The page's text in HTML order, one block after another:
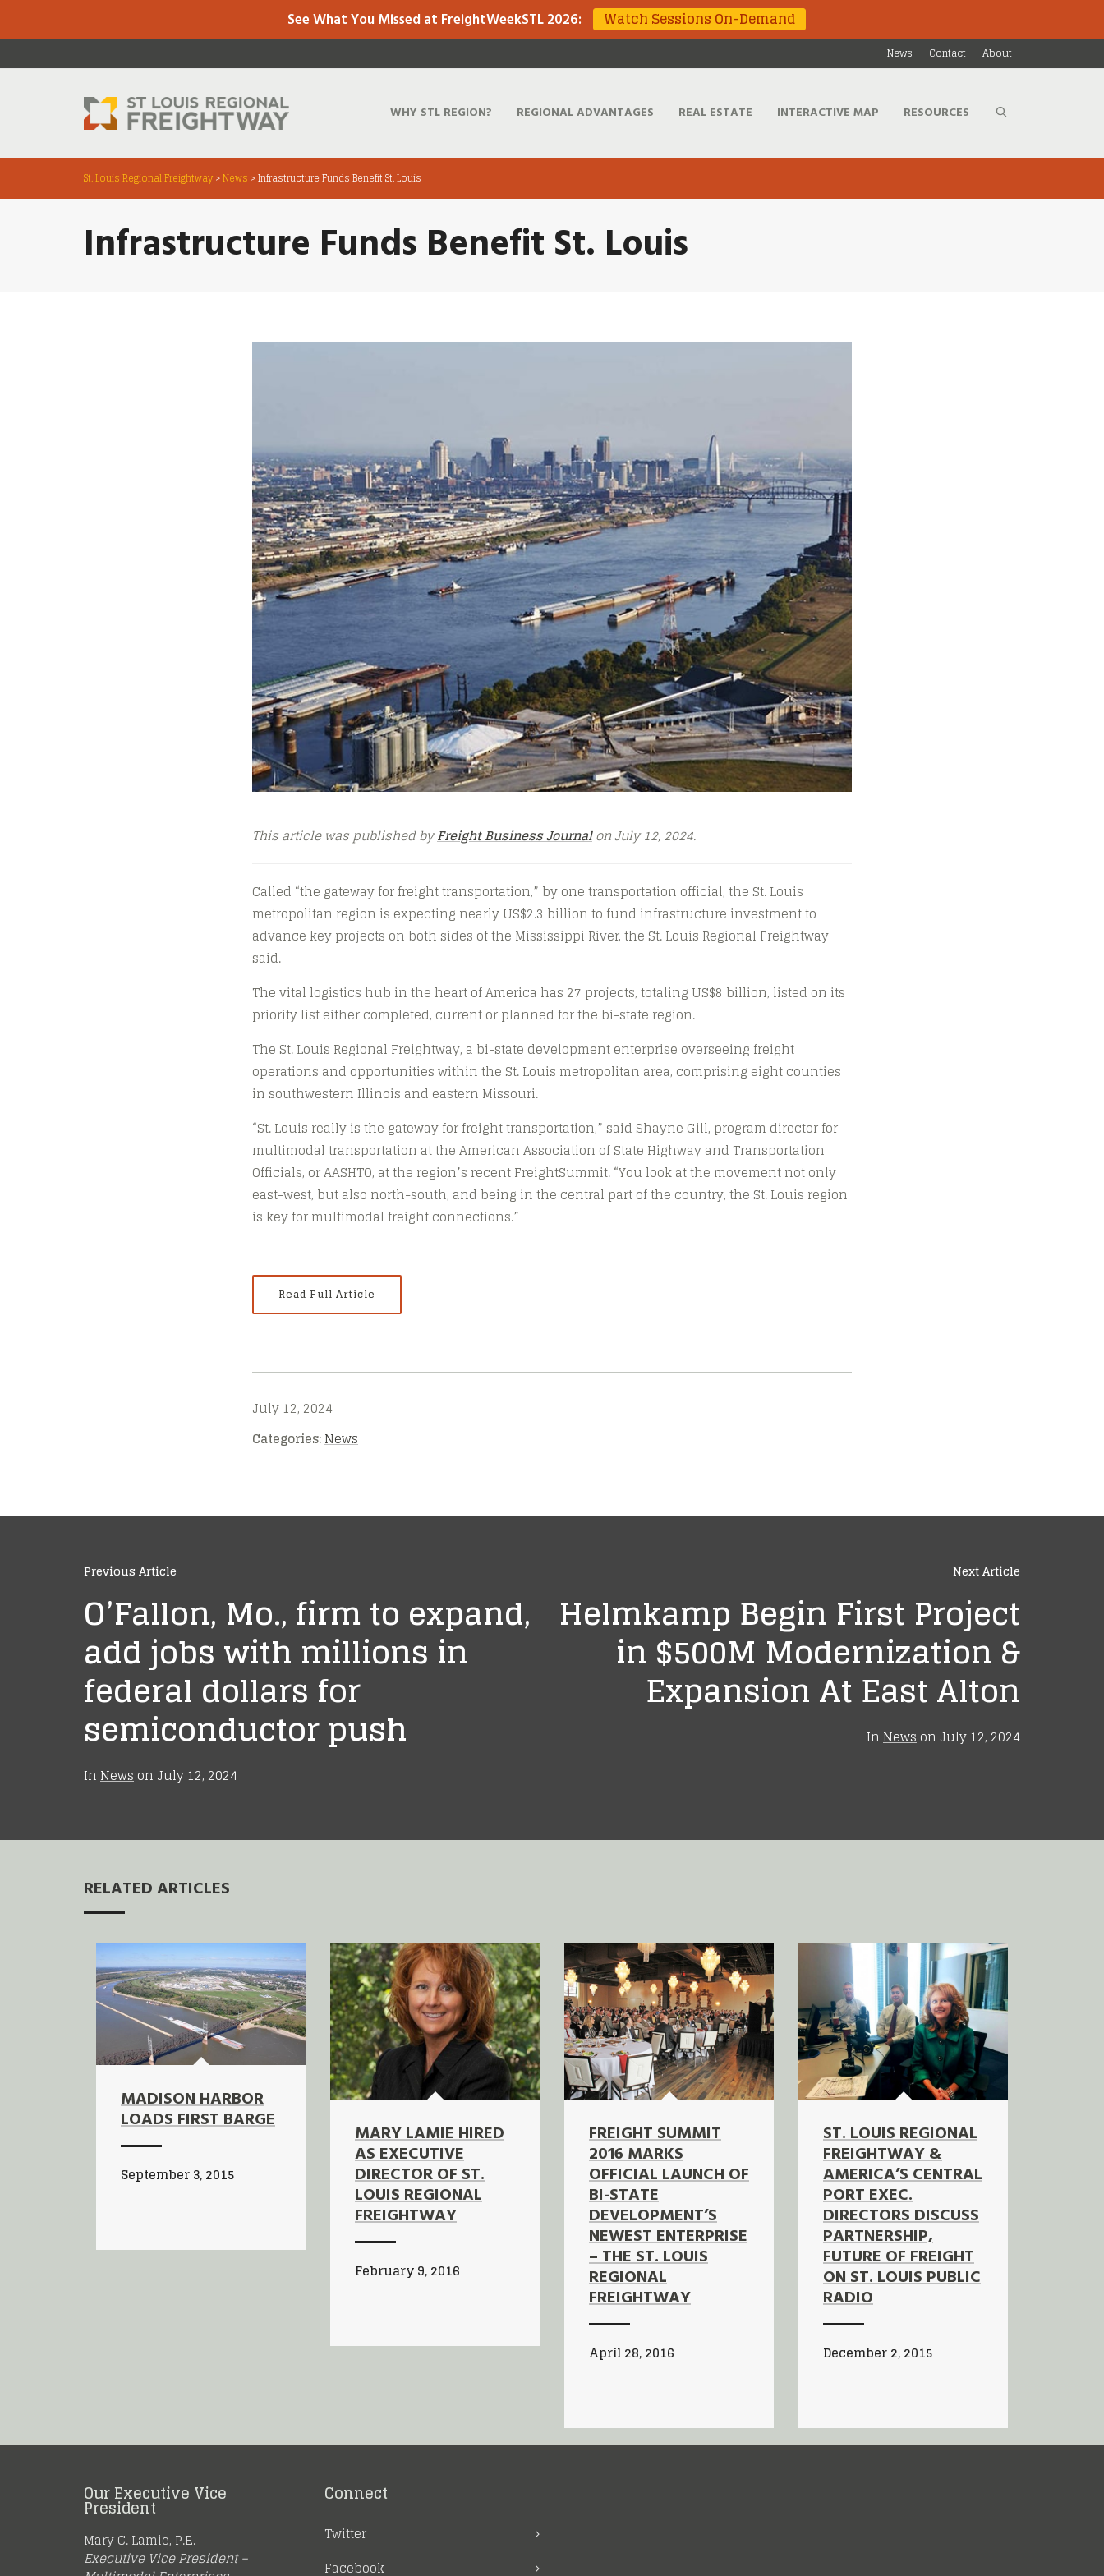
See What You Missed at FreightWeekSTL 2026: Watch Sessions On-Demand
News Contact About
WHY STL REGION? REGIONAL ADVANTAGES REAL ESTATE INTERACTIVE MAP RESOURCES
St. Louis Regional Freightway >News >Infrastructure Funds Benefit St. Louis
Infrastructure Funds Benefit St. Louis
This article was published byFreight Business Journalon July 12, 2024.
Called “the gateway for freight transportation,” by one transportation official, the St. Louis
metropolitan region is expecting nearly US$2.3 billion to fund infrastructure investment to
advance key projects on both sides of the Mississippi River, the St. Louis Regional Freightway
said.
The vital logistics hub in the heart of America has 27 projects, totaling US$8 billion, listed on its
priority list either completed, current or planned for the bi-state region.
The St. Louis Regional Freightway, a bi-state development enterprise overseeing freight
operations and opportunities within the St. Louis metropolitan area, comprising eight counties
in southwestern Illinois and eastern Missouri.
“St. Louis really is the gateway for freight transportation,” said Shayne Gill, program director for
multimodal transportation at the American Association of State Highway and Transportation
Officials, or AASHTO, at the region’s recent FreightSummit. “You look at the movement not only
east-west, but also north-south, and being in the central part of the country, the St. Louis region
is key for multimodal freight connections.”
Read Full Article
July 12, 2024
Categories:News
Next Article
Helmkamp Begin First Project
in $500M Modernization &
Expansion At East Alton
InNewson July 12, 2024
Previous Article
O’Fallon, Mo., firm to expand,
add jobs with millions in
federal dollars for
semiconductor push
InNewson July 12, 2024
RELATED ARTICLES
MADISON HARBOR
LOADS FIRST BARGE
September 3, 2015
MARY LAMIE HIRED
AS EXECUTIVE
DIRECTOR OF ST.
LOUIS REGIONAL
FREIGHTWAY
February 9, 2016
FREIGHT SUMMIT
2016 MARKS
OFFICIAL LAUNCH OF
BI-STATE
DEVELOPMENT’S
NEWEST ENTERPRISE
– THE ST. LOUIS
REGIONAL
FREIGHTWAY
April 28, 2016
ST. LOUIS REGIONAL
FREIGHTWAY &
AMERICA’S CENTRAL
PORT EXEC.
DIRECTORS DISCUSS
PARTNERSHIP,
FUTURE OF FREIGHT
ON ST. LOUIS PUBLIC
RADIO
December 2, 2015
Our Executive Vice
President
Mary C. Lamie, P.E.
Executive Vice President –
Connect
Twitter
Facebook